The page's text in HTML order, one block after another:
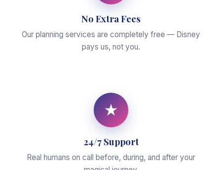
No Extra Fees
Our planning services are completely free — Disney
pays us, not you.
★
24/7 Support
Real humans on call before, during, and after your